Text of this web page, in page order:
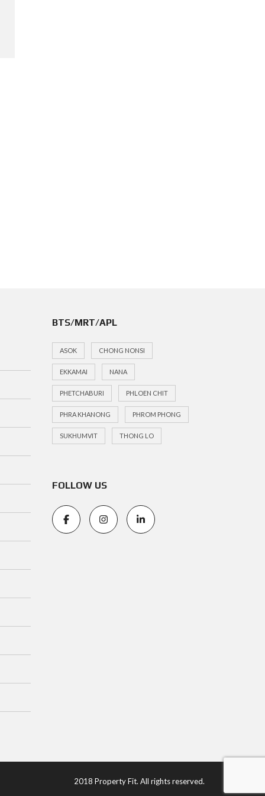
BTS/MRT/APL
ASOK CHONG NONSI
EKKAMAI NANA
PHETCHABURI PHLOEN CHIT
PHRA KHANONG PHROM PHONG
SUKHUMVIT THONG LO
FOLLOW US
2018 Property Fit. All rights reserved.